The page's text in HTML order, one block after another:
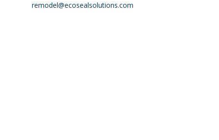
remodel@ecosealsolutions.com